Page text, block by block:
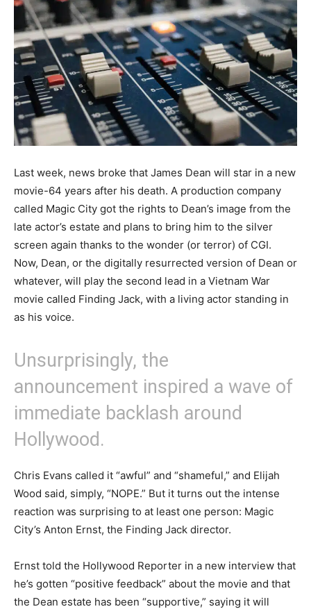
Last week, news broke that James Dean will star in a new
movie-64 years after his death. A production company
called Magic City got the rights to Dean’s image from the
late actor’s estate and plans to bring him to the silver
screen again thanks to the wonder (or terror) of CGI.
Now, Dean, or the digitally resurrected version of Dean or
whatever, will play the second lead in a Vietnam War
movie called Finding Jack, with a living actor standing in
as his voice.
Unsurprisingly, the
announcement inspired a wave of
immediate backlash around
Hollywood.
Chris Evans called it “awful” and “shameful,” and Elijah
Wood said, simply, “NOPE.” But it turns out the intense
reaction was surprising to at least one person: Magic
City’s Anton Ernst, the Finding Jack director.
Ernst told the Hollywood Reporter in a new interview that
he’s gotten “positive feedback” about the movie and that
the Dean estate has been “supportive,” saying it will